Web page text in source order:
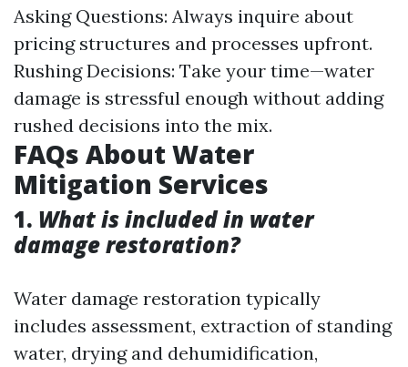
Asking Questions: Always inquire about
pricing structures and processes upfront.
Rushing Decisions: Take your time—water
damage is stressful enough without adding
rushed decisions into the mix.
FAQs About Water
Mitigation Services
1. What is included in water
damage restoration?
Water damage restoration typically
includes assessment, extraction of standing
water, drying and dehumidification,